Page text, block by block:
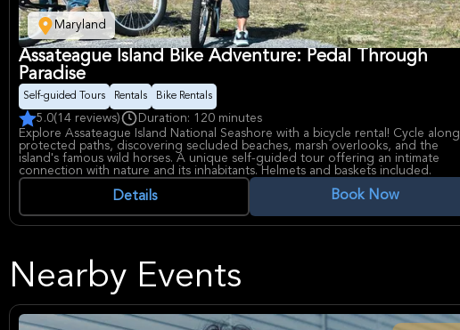
Maryland
Assateague Island Bike Adventure: Pedal Through
Paradise
Self-guided Tours Rentals Bike Rentals
5.0(14 reviews)
Duration: 120 minutes
Explore Assateague Island National Seashore with a bicycle rental! Cycle along
protected paths, discovering secluded beaches, marsh overlooks, and the
island's famous wild horses. A unique self-guided tour offering an intimate
connection with nature and its inhabitants. Helmets and baskets included.
Details Book Now
Nearby Events